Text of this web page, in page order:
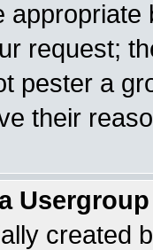
request;
pester a
their
created